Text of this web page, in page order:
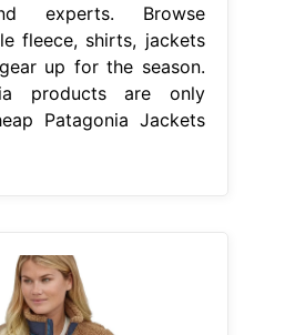
experts. Browse
fleece, shirts, jackets
up for the season.
products are only
Patagonia Jackets